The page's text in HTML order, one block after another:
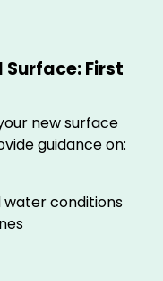
Surface: First
new surface
guidance on:
conditions